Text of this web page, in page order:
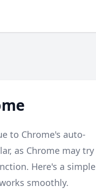
to Chrome's auto-
as Chrome may try
Here's a simple
smoothly.